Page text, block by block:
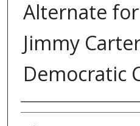
Alternate
Jimmy
Democratic
Authors